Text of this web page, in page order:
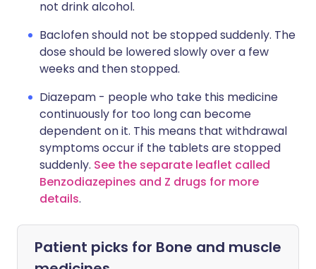
not drink alcohol.
Baclofen should not be stopped suddenly. The
dose should be lowered slowly over a few
weeks and then stopped.
Diazepam - people who take this medicine
continuously for too long can become
dependent on it. This means that withdrawal
symptoms occur if the tablets are stopped
suddenly. See the separate leaflet called
Benzodiazepines and Z drugs for more
details.
Patient picks for Bone and muscle